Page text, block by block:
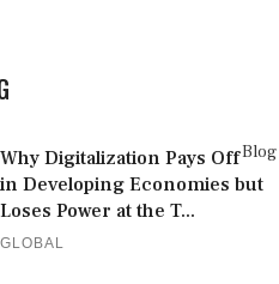
Blog
Why Digitalization Pays Off
in Developing Economies but
Loses Power at the T...
GLOBAL